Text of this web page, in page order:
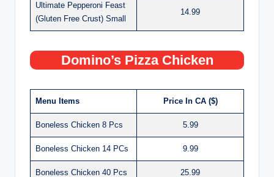
Ultimate Pepperoni Feast
(Gluten Free Crust) Small
14.99
Domino’s Pizza Chicken
Menu Items Price In CA ($)
Boneless Chicken 8 Pcs 5.99
Boneless Chicken 14 PCs 9.99
Boneless Chicken 40 Pcs 25.99